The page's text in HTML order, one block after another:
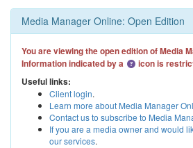
Media Manager Online: Open Edition
You are viewing the open edition of Media
Information indicated by a
icon is
Useful links:
Client login.
Learn more about Media Manager
Contact us to subscribe to Media
If you are a media owner and would
our services.